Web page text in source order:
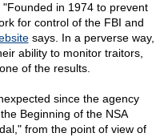
in 1974 to prevent
for control of the FBI and
says. In a perverse way,
ability to monitor traitors,
of the results.
since the agency
Beginning of the NSA
from the point of view of